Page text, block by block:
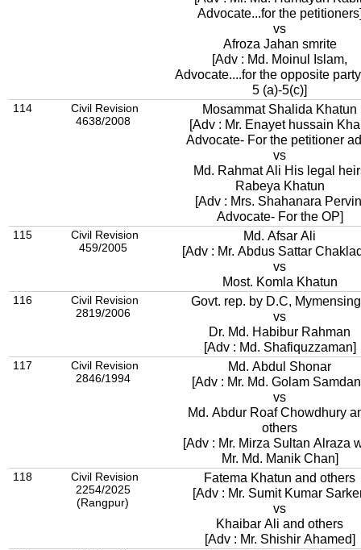
Advocate...for the
vs
Afroza Jahan smrite
[Adv : Md. Moinul Islam,
Advocate....for the opposite
5 (a)-5(c)]
114
Civil Revision
4638/2008
Mosammat Shalida Khatun
[Adv : Mr. Enayet hussain
Advocate- For
vs
Md. Rahmat Ali His legal
Rabeya Khatun
[Adv : Mrs. Shahanara
Advocate- For the OP]
115
Civil Revision
459/2005
Md. Afsar Ali
[Adv : Mr. Abdus Sattar
vs
Most. Komla Khatun
116
Civil Revision
2819/2006
Govt. rep. by D.C,
vs
Dr. Md. Habibur Rahman
[Adv : Md. Shafiquzzaman]
117
Civil Revision
2846/1994
Md. Abdul Shonar
[Adv : Mr. Md. Golam
vs
Md. Abdur Roaf Chowdhury
others
[Adv : Mr. Mirza Sultan Alraza
Mr. Md. Manik Chan]
118
Civil Revision
2254/2025
(Rangpur)
Fatema Khatun and others
[Adv : Mr. Sumit Kumar
vs
Khaibar Ali and others
[Adv : Mr. Shishir Ahamed]